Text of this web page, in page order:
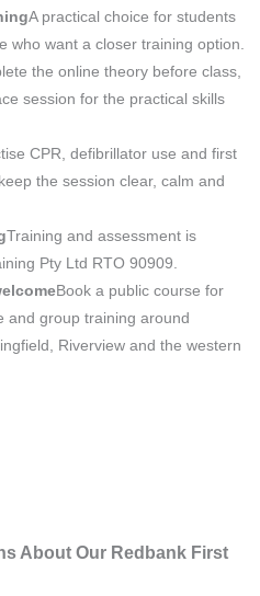
A practical choice for students
who want a closer training option.
the online theory before class,
session for the practical skills
CPR, defibrillator use and first
the session clear, calm and
Training and assessment is
Pty Ltd RTO 90909.
Book a public course for
and group training around
Riverview and the western
About Our Redbank First